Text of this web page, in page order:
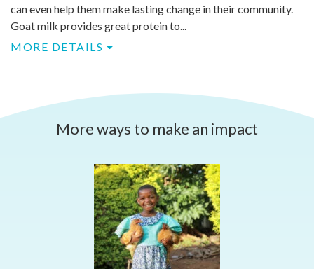
can even help them make lasting change in their community.
Goat milk provides great protein to...
MORE DETAILS
More ways to make an impact